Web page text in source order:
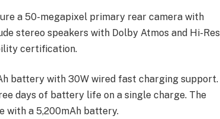
a 50-megapixel primary rear camera with
stereo speakers with Dolby Atmos and Hi-Res
certification.
battery with 30W wired fast charging support.
days of battery life on a single charge. The
with a 5,200mAh battery.